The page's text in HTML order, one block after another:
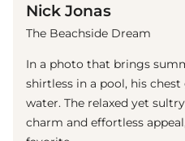
Nick Jonas
The Beachside Dream
In a photo that brings
shirtless in a pool, his
water. The relaxed yet
charm and effortless